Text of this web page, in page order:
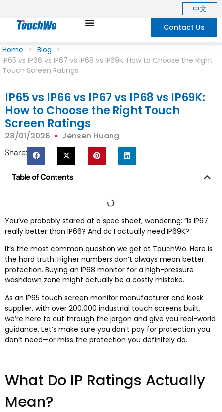
中文
Contact Us
Home > Blog >
IP65 vs IP66 vs IP67 vs IP68 vs IP69K: How to Choose the Right
Touch Screen Ratings
IP65 vs IP66 vs IP67 vs IP68 vs IP69K:
How to Choose the Right Touch
Screen Ratings
28/01/2026 Jensen Huang
Share:
Table of Contents
You’ve probably stared at a spec sheet, wondering: “Is IP67
really better than IP66? And do I actually need IP69K?”
It’s the most common question we get at TouchWo. Here is
the hard truth: Higher numbers don’t always mean better
protection. Buying an IP68 monitor for a high-pressure
washdown zone might actually be a costly mistake.
As an IP65 touch screen monitor manufacturer and kiosk
supplier, with over 200,000 industrial touch screens built,
we’re here to cut through the jargon and give you real-world
guidance. Let’s make sure you don’t pay for protection you
don’t need—or miss the protection you definitely do.​
What Do IP Ratings Actually
Mean?